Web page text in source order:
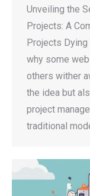
Unveiling the
Projects: A
Projects Dying
why some
others wither
the idea but
project
traditional